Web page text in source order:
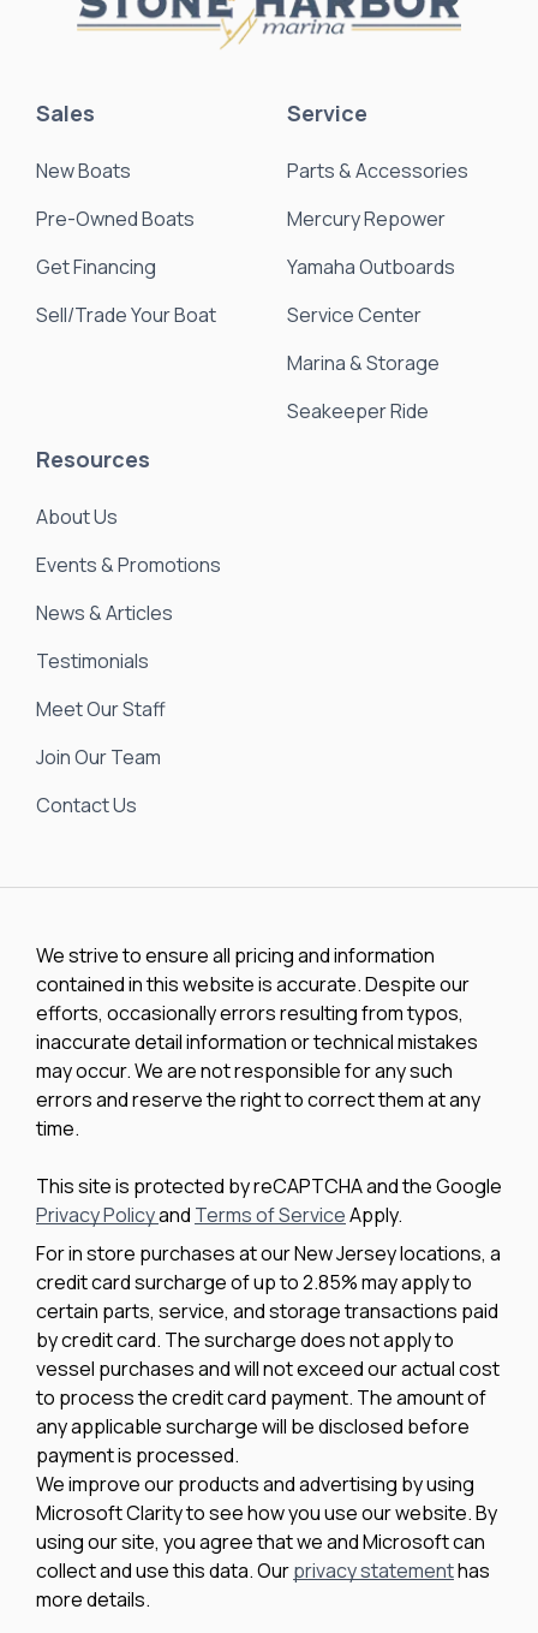
Sales
New Boats
Pre-Owned Boats
Get Financing
Sell/Trade Your Boat
Service
Parts & Accessories
Mercury Repower
Yamaha Outboards
Service Center
Marina & Storage
Seakeeper Ride
Resources
About Us
Events & Promotions
News & Articles
Testimonials
Meet Our Staff
Join Our Team
Contact Us
We strive to ensure all pricing and information
contained in this website is accurate. Despite our
efforts, occasionally errors resulting from typos,
inaccurate detail information or technical mistakes
may occur. We are not responsible for any such
errors and reserve the right to correct them at any
time.
This site is protected by reCAPTCHA and the Google
Privacy Policyand Terms of ServiceApply.
For in store purchases at our New Jersey locations, a
credit card surcharge of up to 2.85% may apply to
certain parts, service, and storage transactions paid
by credit card. The surcharge does not apply to
vessel purchases and will not exceed our actual cost
to process the credit card payment. The amount of
any applicable surcharge will be disclosed before
payment is processed.
We improve our products and advertising by using
Microsoft Clarity to see how you use our website. By
using our site, you agree that we and Microsoft can
collect and use this data. Ourprivacy statementhas
more details.